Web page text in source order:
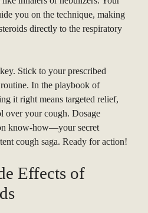
you on the technique, making
directly to the respiratory
Stick to your prescribed
In the playbook of
it right means targeted relief,
over your cough. Dosage
know-how—your secret
cough saga. Ready for action!
Effects of